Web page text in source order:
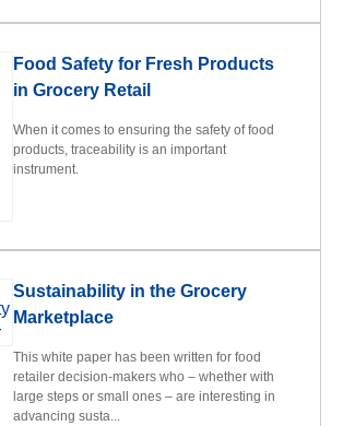
Food Safety for Fresh Products
in Grocery Retail
When it comes to ensuring the safety of food
products, traceability is an important
instrument.
Sustainability in the Grocery
Marketplace
This white paper has been written for food
retailer decision-makers who – whether with
large steps or small ones – are interesting in
advancing susta...